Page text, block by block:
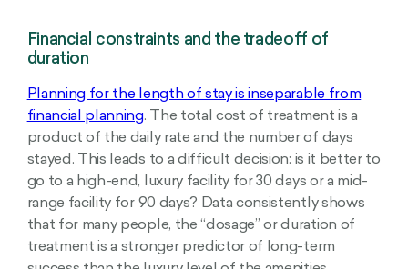
Financial constraints and the tradeoff of
duration
Planning for the length of stay is inseparable from
financial planning. The total cost of treatment is a
product of the daily rate and the number of days
stayed. This leads to a difficult decision: is it better to
go to a high-end, luxury facility for 30 days or a mid-
range facility for 90 days? Data consistently shows
that for many people, the “dosage” or duration of
treatment is a stronger predictor of long-term